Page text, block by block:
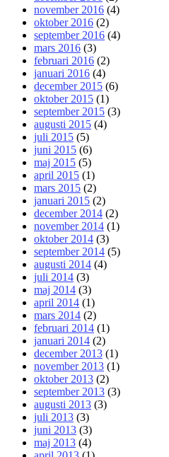
november 2016 (4)
oktober 2016 (2)
september 2016 (4)
mars 2016 (3)
februari 2016 (2)
januari 2016 (4)
december 2015 (6)
oktober 2015 (1)
september 2015 (3)
augusti 2015 (4)
juli 2015 (5)
juni 2015 (6)
maj 2015 (5)
april 2015 (1)
mars 2015 (2)
januari 2015 (2)
december 2014 (2)
november 2014 (1)
oktober 2014 (3)
september 2014 (5)
augusti 2014 (4)
juli 2014 (3)
maj 2014 (3)
april 2014 (1)
mars 2014 (2)
februari 2014 (1)
januari 2014 (2)
december 2013 (1)
november 2013 (1)
oktober 2013 (2)
september 2013 (3)
augusti 2013 (3)
juli 2013 (3)
juni 2013 (3)
maj 2013 (4)